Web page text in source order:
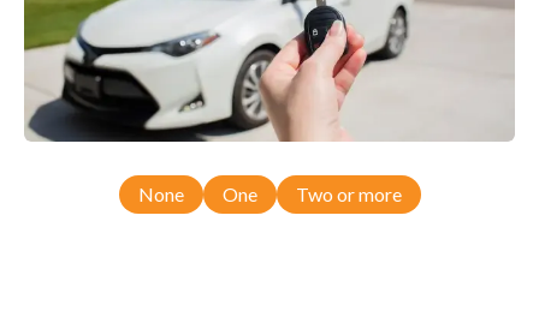
None One Two or more